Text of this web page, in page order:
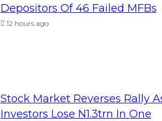
Depositors Of 46 Failed MFBs
12 hours ago
Stock Market Reverses Rally
Investors Lose N1.3trn In One